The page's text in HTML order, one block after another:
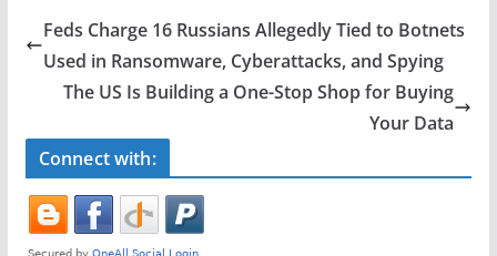
e
b
o
o
k
er e
Feds Charge 16 Russians Allegedly Tied to Botnets
Used in Ransomware, Cyberattacks, and Spying
The US Is Building a One-Stop Shop for Buying
Your Data
Connect with: